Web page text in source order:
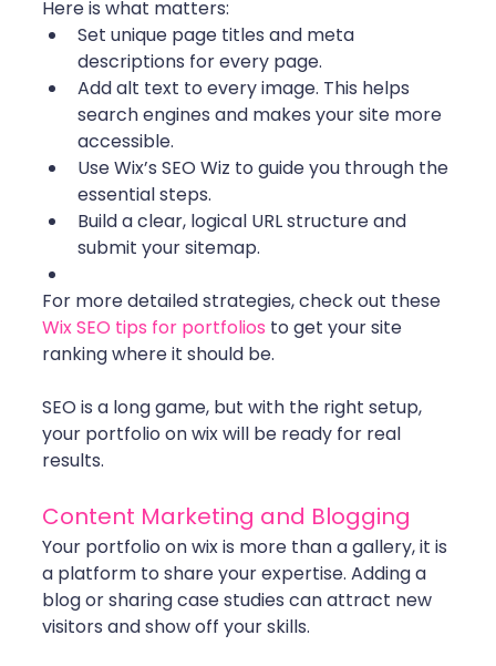
Here is what matters:
Set unique page titles and meta
descriptions for every page.
Add alt text to every image. This helps
search engines and makes your site more
accessible.
Use Wix’s SEO Wiz to guide you through the
essential steps.
Build a clear, logical URL structure and
submit your sitemap.
For more detailed strategies, check out these
Wix SEO tips for portfolios to get your site
ranking where it should be.
SEO is a long game, but with the right setup,
your portfolio on wix will be ready for real
results.
Content Marketing and Blogging
Your portfolio on wix is more than a gallery, it is
a platform to share your expertise. Adding a
blog or sharing case studies can attract new
visitors and show off your skills.